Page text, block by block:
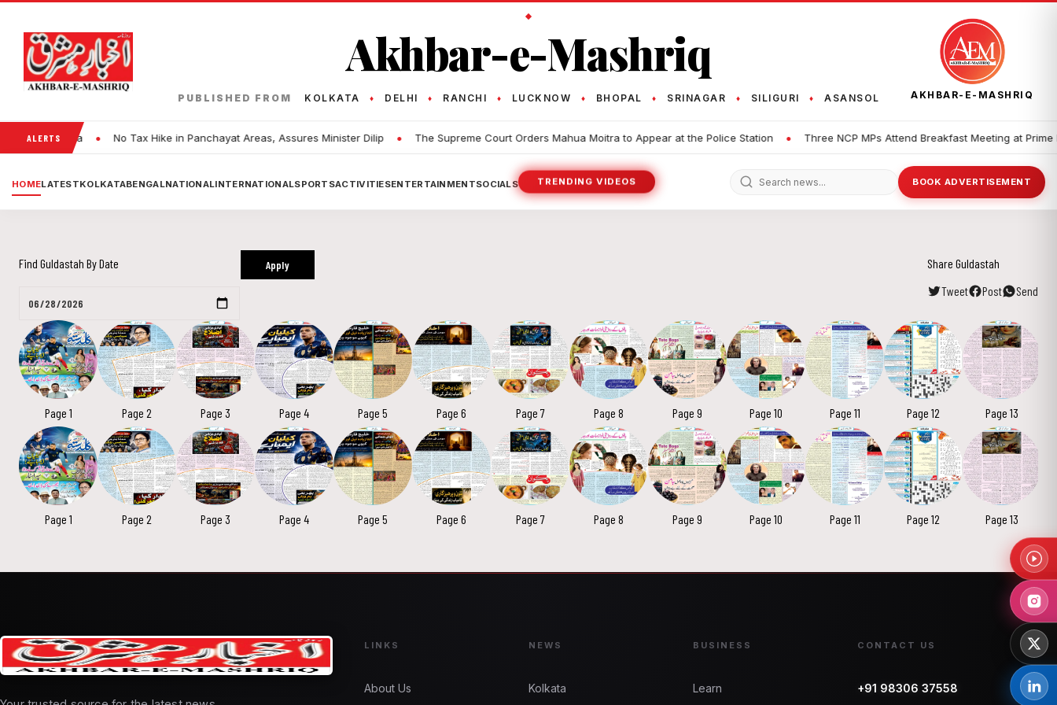
Akhbar-e-Mashriq
PUBLISHED FROM KOLKATA ♦ DELHI ♦ RANCHI ♦ LUCKNOW ♦ BHOPAL ♦ SRINAGAR ♦ SILIGURI ♦ ASANSOL AKHBAR-E-MASHRIQ
ALERTS
Kolkata • No Tax Hike in Panchayat Areas, Assures Minister Dilip • The Supreme Court Orders Mahua Moitra to Appear at the Police Station • Three NCP MPs Attend Breakfast Meeting at Prime
HOMELATESTKOLKATABENGALNATIONALINTERNATIONALSPORTSACTIVITIESENTERTAINMENTSOCIALS TRENDING VIDEOS BOOK ADVERTISEMENT
Find Guldastah By Date Apply
Share Guldastah
Tweet
Post Send
Page 1 Page 2 Page 3 Page 4 Page 5 Page 6 Page 7 Page 8 Page 9 Page 10 Page 11 Page 12 Page 13
Page 1 Page 2 Page 3 Page 4 Page 5 Page 6 Page 7 Page 8 Page 9 Page 10 Page 11 Page 12 Page 13
LINKS
About Us
NEWS
Kolkata
BUSINESS
Learn
CONTACT US
+91 98306 37558